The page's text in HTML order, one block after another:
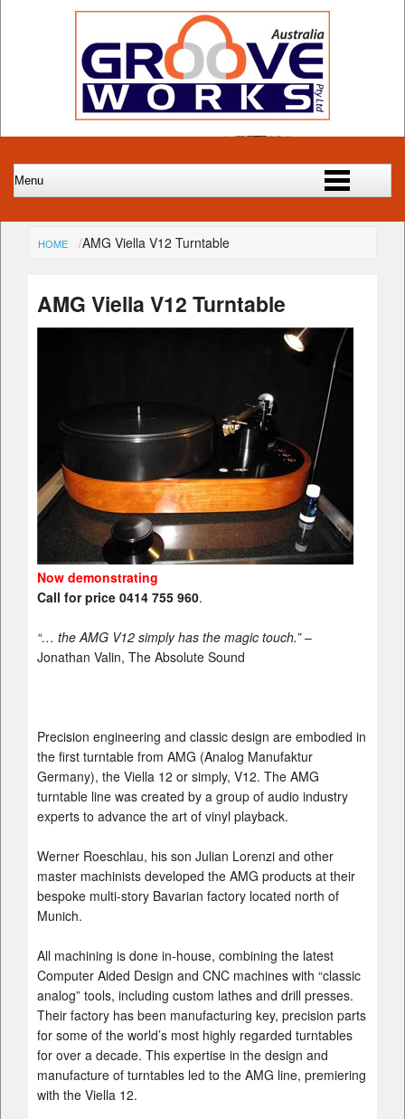
HOME AMG Viella V12 Turntable
AMG Viella V12 Turntable
Now demonstrating
Call for price 0414 755 960.
“… the AMG V12 simply has the magic touch.”–
Jonathan Valin, The Absolute Sound
Precision engineering and classic design are embodied in
the first turntable from AMG (Analog Manufaktur
Germany), the Viella 12 or simply, V12. The AMG
turntable line was created by a group of audio industry
experts to advance the art of vinyl playback.
Werner Roeschlau, his son Julian Lorenzi and other
master machinists developed the AMG products at their
bespoke multi-story Bavarian factory located north of
Munich.
All machining is done in-house, combining the latest
Computer Aided Design and CNC machines with “classic
analog” tools, including custom lathes and drill presses.
Their factory has been manufacturing key, precision parts
for some of the world’s most highly regarded turntables
for over a decade. This expertise in the design and
manufacture of turntables led to the AMG line, premiering
with the Viella 12.